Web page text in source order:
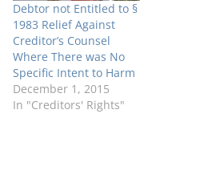
Debtor not Entitled to §
1983 Relief Against
Creditor’s Counsel
Where There was No
Specific Intent to Harm
December 1, 2015
In "Creditors' Rights"